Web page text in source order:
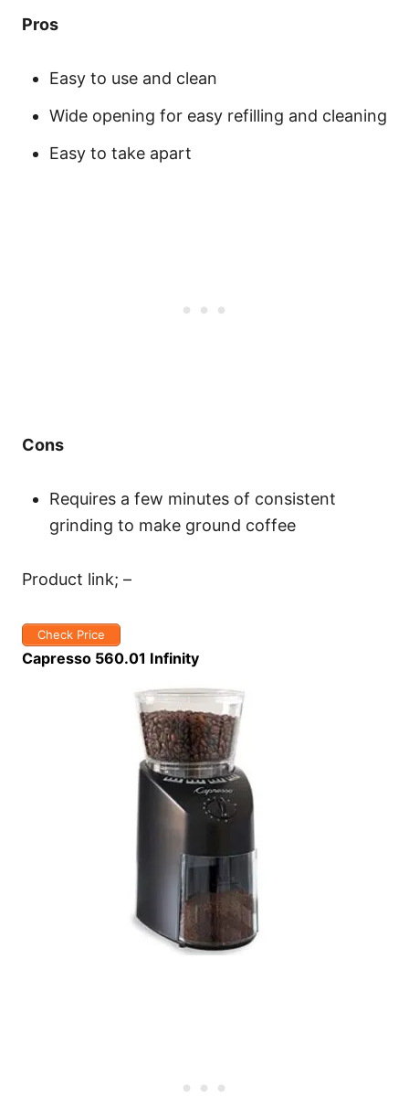
Pros
Easy to use and clean
Wide opening for easy refilling and cleaning
Easy to take apart
Cons
Requires a few minutes of consistent
grinding to make ground coffee
Product link; –
Check Price
Capresso 560.01 Infinity